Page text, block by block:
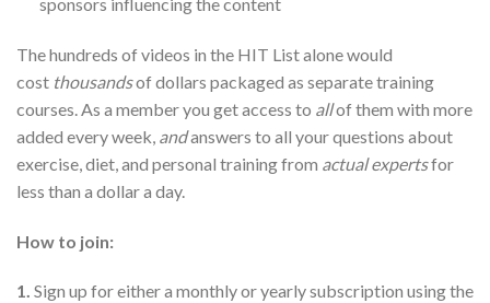
The hundreds of videos in the HIT List alone would
cost thousandsof dollars packaged as separate training
courses. As a member you get access to allof them with more
added every week, andanswers to all your questions about
exercise, diet, and personal training from actual expertsfor
less than a dollar a day.
How to join:
1. Sign up for either a monthly or yearly subscription using the